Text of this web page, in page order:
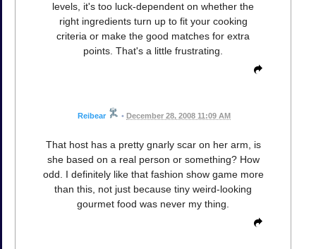
levels, it's too luck-dependent on whether the
right ingredients turn up to fit your cooking
criteria or make the good matches for extra
points. That's a little frustrating.
Reibear • December 28, 2008 11:09 AM
That host has a pretty gnarly scar on her arm, is
she based on a real person or something? How
odd. I definitely like that fashion show game more
than this, not just because tiny weird-looking
gourmet food was never my thing.